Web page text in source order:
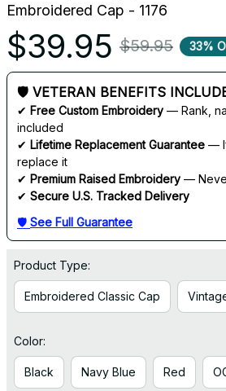
Embroidered Cap - 1176
$39.95 $59.95 33%
🛡 VETERAN BENEFITS
✔ Free Custom Embroidery — Rank,
included
✔ Lifetime Replacement Guarantee —
replace it
✔ Premium Raised Embroidery —
✔ Secure U.S. Tracked Delivery
🛡 See Full Guarantee
Product Type:
Embroidered Classic Cap
Color:
Black Navy Blue Red